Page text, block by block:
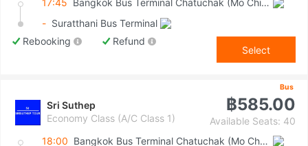
17:45
Bangkok Bus Terminal Chatuchak (Mo Chit 2)
- Suratthani Bus Terminal
Rebooking
Refund
Select
Bus
Sri Suthep
Economy Class (A/C Class 1)
฿585.00
Available Seats: 40
18:00
Bangkok Bus Terminal Chatuchak (Mo Chit 2)